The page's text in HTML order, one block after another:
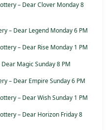
– Dear Clover Monday 8
– Dear Legend Monday 6 PM
– Dear Rise Monday 1 PM
Magic Sunday 8 PM
– Dear Empire Sunday 6 PM
– Dear Wish Sunday 1 PM
– Dear Horizon Friday 8